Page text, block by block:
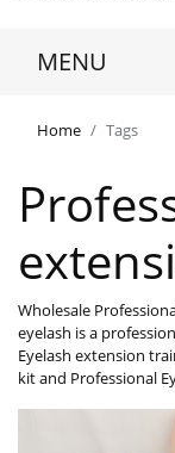
MENU
Home Tags
Wholesale
eyelash is a
Eyelash extension
kit and Professional